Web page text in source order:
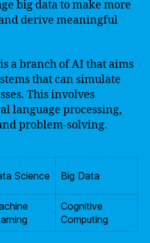
big data to make more
derive meaningful
a branch of AI that aims
that can simulate
This involves
language processing,
problem-solving.
Science Big Data
Cognitive
Computing